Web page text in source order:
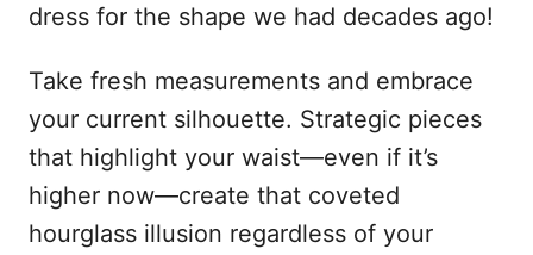
dress for the shape we had decades ago!
Take fresh measurements and embrace
your current silhouette. Strategic pieces
that highlight your waist—even if it’s
higher now—create that coveted
hourglass illusion regardless of your